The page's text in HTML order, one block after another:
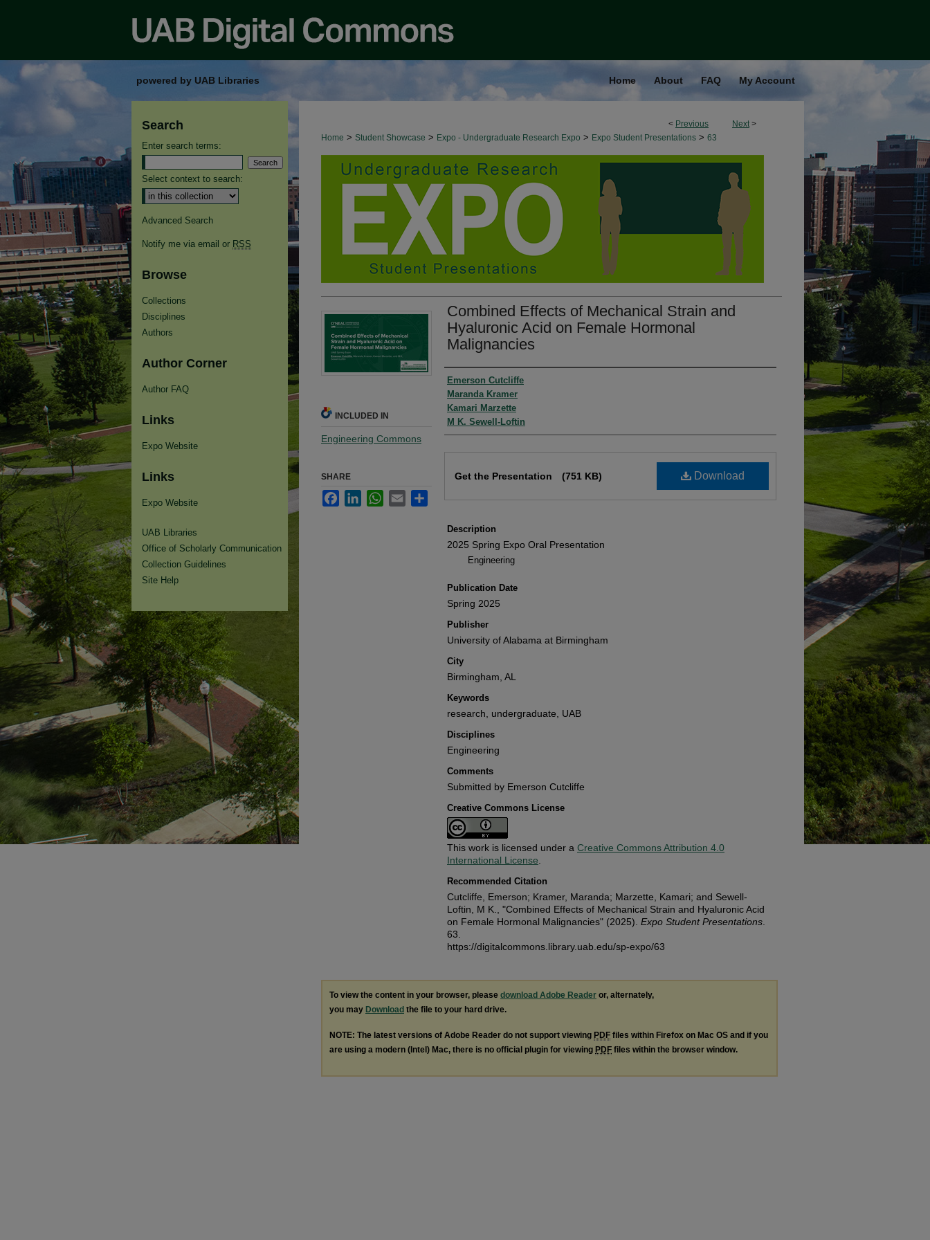
powered by UAB Libraries Home About FAQ My Account
< Previous Next >
Home > Student Showcase > Expo - Undergraduate Research Expo > Expo Student Presentations > 63
Combined Effects of Mechanical Strain and
Hyaluronic Acid on Female Hormonal
Malignancies
Authors
Emerson Cutcliffe
Maranda Kramer
Kamari Marzette
M K. Sewell-Loftin
Download
Get the Presentation (751 KB)
Description
2025 Spring Expo Oral Presentation
Engineering
Publication Date
Spring 2025
Publisher
University of Alabama at Birmingham
City
Birmingham, AL
Keywords
research, undergraduate, UAB
Disciplines
Engineering
Comments
Submitted by Emerson Cutcliffe
Creative Commons License
This work is licensed under a Creative Commons Attribution 4.0
International License
Recommended Citation
Cutcliffe, Emerson; Kramer, Maranda; Marzette, Kamari; and Sewell-
Loftin, M K., "Combined Effects of Mechanical Strain and Hyaluronic Acid
on Female Hormonal Malignancies" (2025). Expo Student Presentations
63.
https://digitalcommons.library.uab.edu/sp-expo/63
INCLUDED IN
Engineering Commons
SHARE
FacebookLinkedInWhatsApp
Email
To view the content in your browser, please download Adobe Reader or, alternately,
you may Download the file to your hard drive.
NOTE: The latest versions of Adobe Reader do not support viewing PDF files within Firefox on Mac OS and if you
are using a modern (Intel) Mac, there is no official plugin for viewing PDF files within the browser window.
Search
Enter search terms:
Select context to search:
Advanced Search
Notify me via email or RSS
Browse
Collections
Disciplines
Authors
Author Corner
Author FAQ
Links
Expo Website
Links
Expo Website
UAB Libraries
Office of Scholarly Communication
Collection Guidelines
Site Help